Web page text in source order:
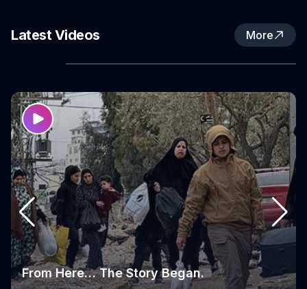
Activity Center in Nur Shams Refugee Camp.
Latest Videos More
the phases of the Sumoud Project